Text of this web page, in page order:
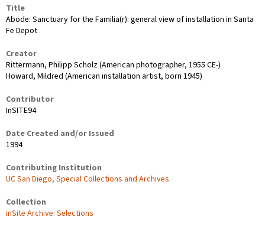
Title
Abode: Sanctuary for the Familia(r): general view of installation in Santa
Fe Depot
Creator
Rittermann, Philipp Scholz (American photographer, 1955 CE-)
Howard, Mildred (American installation artist, born 1945)
Contributor
InSITE94
Date Created and/or Issued
1994
Contributing Institution
UC San Diego, Special Collections and Archives
Collection
inSite Archive: Selections